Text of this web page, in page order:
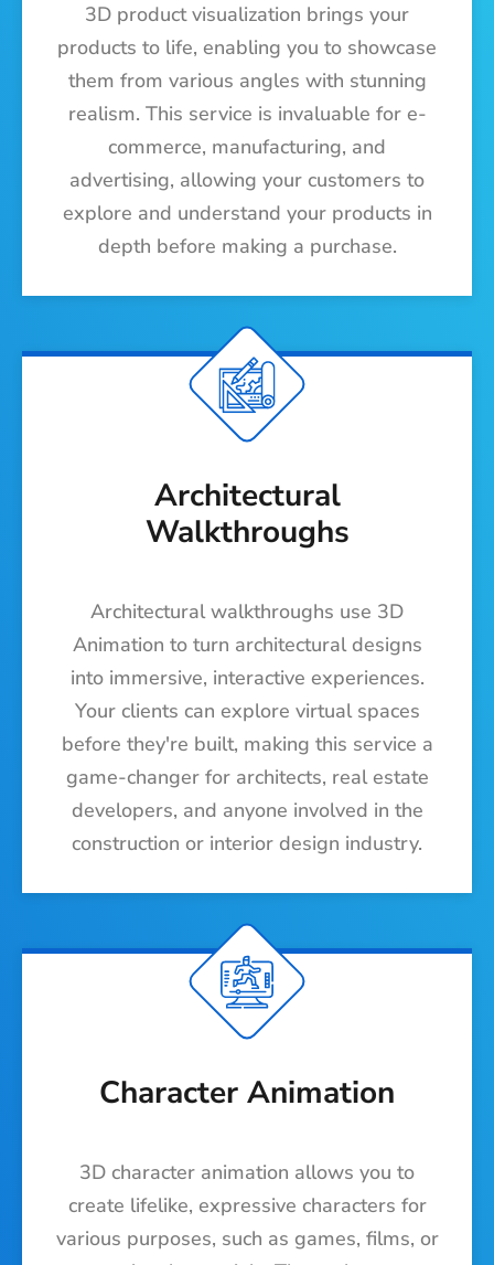
3D product visualization brings your
products to life, enabling you to showcase
them from various angles with stunning
realism. This service is invaluable for e-
commerce, manufacturing, and
advertising, allowing your customers to
explore and understand your products in
depth before making a purchase.
Architectural
Walkthroughs
Architectural walkthroughs use 3D
Animation to turn architectural designs
into immersive, interactive experiences.
Your clients can explore virtual spaces
before they're built, making this service a
game-changer for architects, real estate
developers, and anyone involved in the
construction or interior design industry.
Character Animation
3D character animation allows you to
create lifelike, expressive characters for
various purposes, such as games, films, or